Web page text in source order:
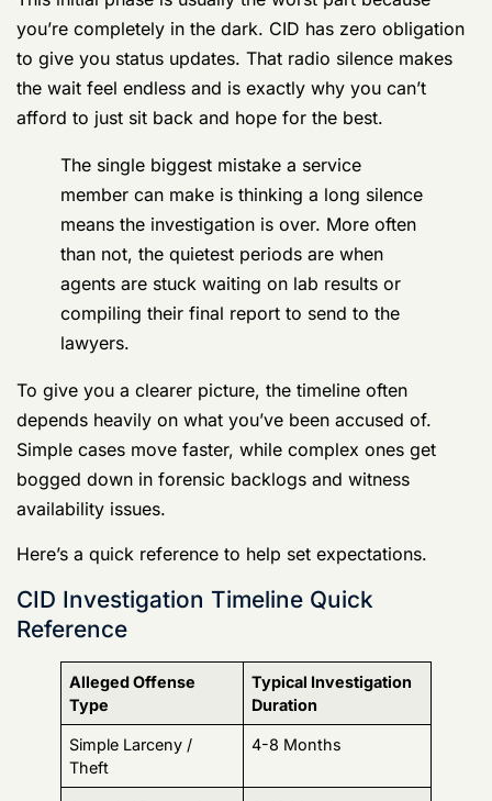
The single biggest mistake a service
member can make is thinking a long silence
means the investigation is over. More often
than not, the quietest periods are when
agents are stuck waiting on lab results or
compiling their final report to send to the
lawyers.
To give you a clearer picture, the timeline often
depends heavily on what you’ve been accused of.
Simple cases move faster, while complex ones get
bogged down in forensic backlogs and witness
availability issues.
Here’s a quick reference to help set expectations.
CID Investigation Timeline Quick Reference
Alleged Offense
Theft
Assault / Domestic
Violence
Drug Offenses (with
lab tests)
8-14 Months
Fraud / Financial
Crimes